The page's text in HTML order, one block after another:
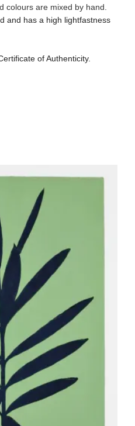
colours are mixed by hand.
and has a high lightfastness
of Authenticity.